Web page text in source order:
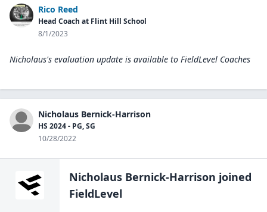
Rico Reed
Head Coach at Flint Hill School
8/1/2023
Nicholaus's evaluation update is available to FieldLevel Coaches
Nicholaus Bernick-Harrison
HS 2024 - PG, SG
10/28/2022
Nicholaus Bernick-Harrison joined
FieldLevel